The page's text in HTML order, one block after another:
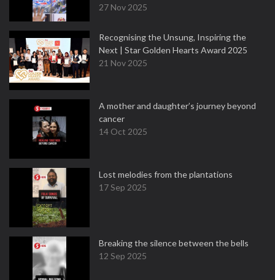
27 Nov 2025
Recognising the Unsung, Inspiring the
Next | Star Golden Hearts Award 2025
21 Nov 2025
A mother and daughter’s journey beyond
cancer
14 Oct 2025
Lost melodies from the plantations
17 Sep 2025
Breaking the silence between the bells
12 Sep 2025